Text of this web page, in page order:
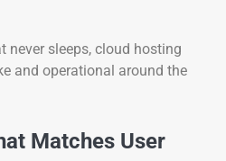
never sleeps, cloud hosting
and operational around the
Matches User